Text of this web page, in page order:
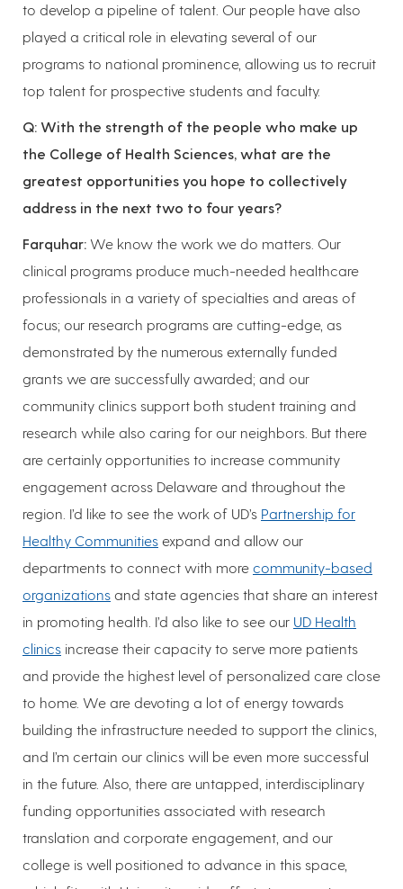
to develop a pipeline of talent. Our people have also
played a critical role in elevating several of our
programs to national prominence, allowing us to recruit
top talent for prospective students and faculty.
Q: With the strength of the people who make up
the College of Health Sciences, what are the
greatest opportunities you hope to collectively
address in the next two to four years?
Farquhar: We know the work we do matters. Our
clinical programs produce much-needed healthcare
professionals in a variety of specialties and areas of
focus; our research programs are cutting-edge, as
demonstrated by the numerous externally funded
grants we are successfully awarded; and our
community clinics support both student training and
research while also caring for our neighbors. But there
are certainly opportunities to increase community
engagement across Delaware and throughout the
region. I’d like to see the work of UD’s Partnership for
Healthy Communities expand and allow our
departments to connect with more community-based
organizations and state agencies that share an interest
in promoting health. I’d also like to see our UD Health
clinics increase their capacity to serve more patients
and provide the highest level of personalized care close
to home. We are devoting a lot of energy towards
building the infrastructure needed to support the clinics,
and I’m certain our clinics will be even more successful
in the future. Also, there are untapped, interdisciplinary
funding opportunities associated with research
translation and corporate engagement, and our
college is well positioned to advance in this space,